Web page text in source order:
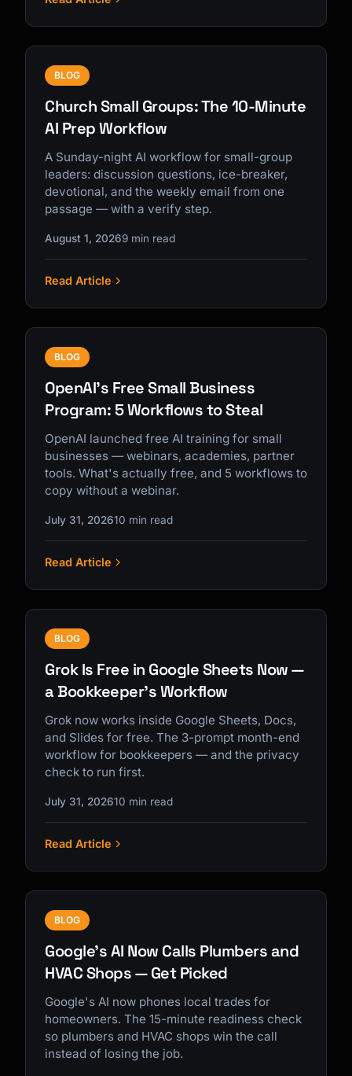
BLOG
Church Small Groups: The 10-Minute
AI Prep Workflow
A Sunday-night AI workflow for small-group
leaders: discussion questions, ice-breaker,
devotional, and the weekly email from one
passage — with a verify step.
August 1, 20269 min read
Read Article
BLOG
OpenAI's Free Small Business
Program: 5 Workflows to Steal
OpenAI launched free AI training for small
businesses — webinars, academies, partner
tools. What's actually free, and 5 workflows to
copy without a webinar.
July 31, 202610 min read
Read Article
BLOG
Grok Is Free in Google Sheets Now —
a Bookkeeper's Workflow
Grok now works inside Google Sheets, Docs,
and Slides for free. The 3-prompt month-end
workflow for bookkeepers — and the privacy
check to run first.
July 31, 202610 min read
Read Article
BLOG
Google's AI Now Calls Plumbers and
HVAC Shops — Get Picked
Google's AI now phones local trades for
homeowners. The 15-minute readiness check
so plumbers and HVAC shops win the call
instead of losing the job.